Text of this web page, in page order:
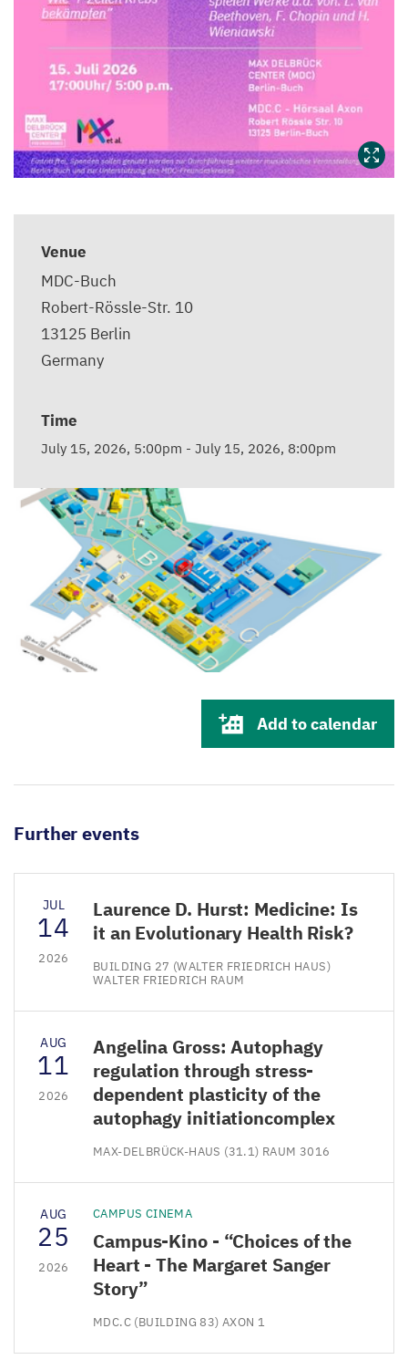
Venue
MDC-Buch
Robert-Rössle-Str. 10
13125 Berlin
Germany
Time
July 15, 2026, 5:00pm - July 15, 2026, 8:00pm
Add to calendar
Further events
JUL
14
2026
Laurence D. Hurst: Medicine: Is
it an Evolutionary Health Risk?
BUILDING 27 (WALTER FRIEDRICH HAUS)
WALTER FRIEDRICH RAUM
AUG
11
2026
Angelina Gross: Autophagy
regulation through stress-
dependent plasticity of the
autophagy initiationcomplex
MAX-DELBRÜCK-HAUS (31.1) RAUM 3016
AUG
25
2026
CAMPUS CINEMA
Campus-Kino - “Choices of the
Heart - The Margaret Sanger
Story”
MDC.C (BUILDING 83) AXON 1